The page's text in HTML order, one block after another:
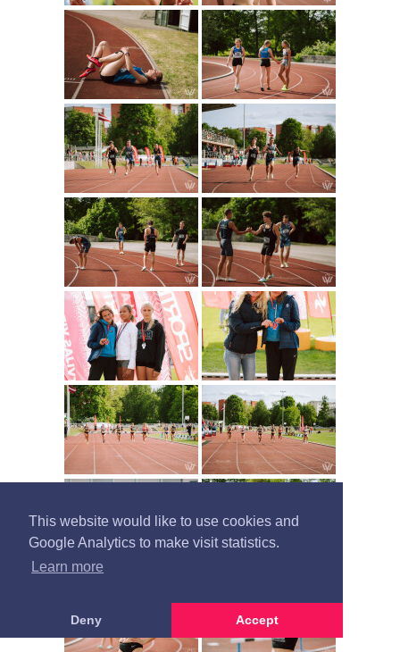
This website would like to use cookies and
Google Analytics to make visit statistics.
Learn more
Deny Accept